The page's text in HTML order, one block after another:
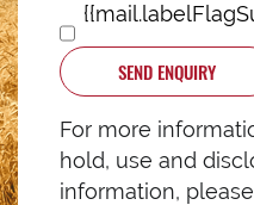
SEND ENQUIRY
For more
hold, use and
information,